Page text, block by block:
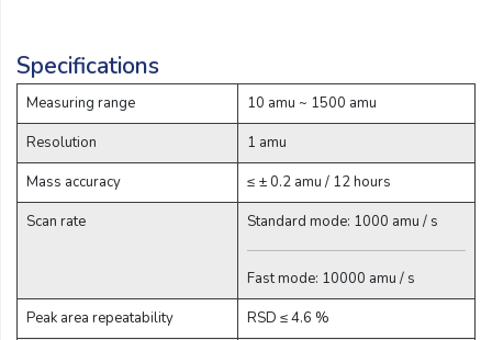
Specifications
Measuring range
10 amu ~ 1500 amu
Resolution
1 amu
Mass accuracy
≤ ± 0.2 amu / 12 hours
Scan rate
Standard mode: 1000 amu / s
Fast mode: 10000 amu / s
Peak area repeatability
RSD ≤ 4.6 %
Name:
Email:
Product: